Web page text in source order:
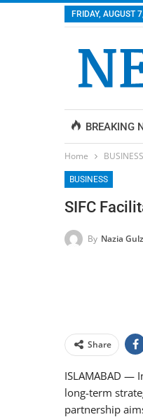
FRIDAY, AUGUST
BREAKING
Home BUSINESS
BUSINESS
SIFC
By Nazia
Share
ISLAMABAD —
long-term
partnership